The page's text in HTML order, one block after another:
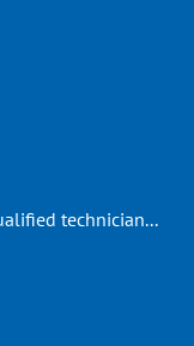
technician...